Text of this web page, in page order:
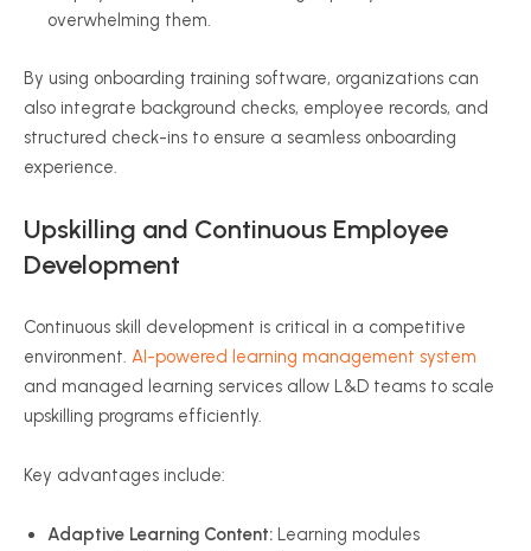
overwhelming them.
By using onboarding training software, organizations can
also integrate background checks, employee records, and
structured check-ins to ensure a seamless onboarding
experience.
Upskilling and Continuous Employee
Development
Continuous skill development is critical in a competitive
environment. AI-powered learning management system
and managed learning services allow L&D teams to scale
upskilling programs efficiently.
Key advantages include:
Adaptive Learning Content: Learning modules